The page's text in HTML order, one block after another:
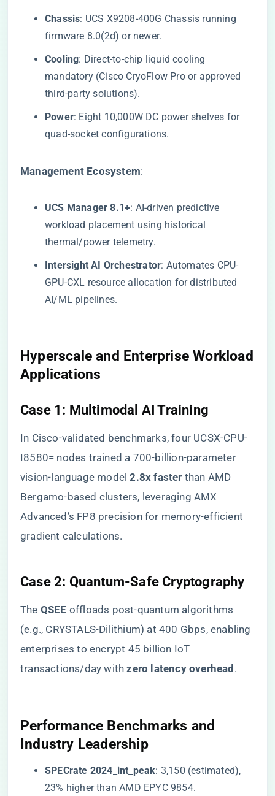
​Chassis​​: UCS X9208-400G Chassis running
firmware 8.0(2d) or newer.
​Cooling​​: Direct-to-chip liquid cooling
mandatory (Cisco CryoFlow Pro or approved
third-party solutions).
​Power​​: Eight 10,000W DC power shelves for
quad-socket configurations.
​Management Ecosystem​​:
​UCS Manager 8.1+​​: AI-driven predictive
workload placement using historical
thermal/power telemetry.
​Intersight AI Orchestrator​​: Automates CPU-
GPU-CXL resource allocation for distributed
AI/ML pipelines.
​Hyperscale and Enterprise Workload
Applications​
​Case 1: Multimodal AI Training​
In Cisco-validated benchmarks, four UCSX-CPU-
I8580= nodes trained a 700-billion-parameter
vision-language model ​​2.8x faster​ ​ than AMD
Bergamo-based clusters, leveraging AMX
Advanced’s FP8 precision for memory-efficient
gradient calculations.
​Case 2: Quantum-Safe Cryptography​
The ​ ​QSEE​ ​ offloads post-quantum algorithms
(e.g., CRYSTALS-Dilithium) at 400 Gbps, enabling
enterprises to encrypt 45 billion IoT
transactions/day with ​​zero latency overhead​ ​.
​Performance Benchmarks and
Industry Leadership​
​SPECrate 2024_int_peak​​: 3,150 (estimated),
23% higher than AMD EPYC 9854.